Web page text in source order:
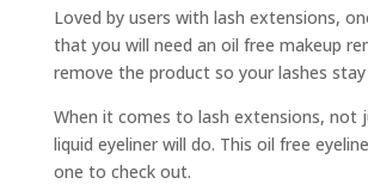
Loved by users with lash extensions,
that you will need an oil free makeup
remove the product so your lashes
When it comes to lash extensions, not
liquid eyeliner will do. This oil free
one to check out.